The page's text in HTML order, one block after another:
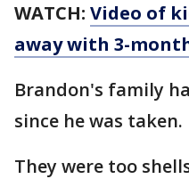
WATCH: Video of
away with 3-
Brandon's family
since he was taken.
They were too